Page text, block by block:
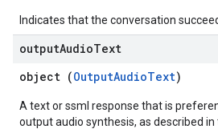
Indicates that the conversation
outputAudioText
object (OutputAudioText)
A text or ssml response that is
output audio synthesis, as described